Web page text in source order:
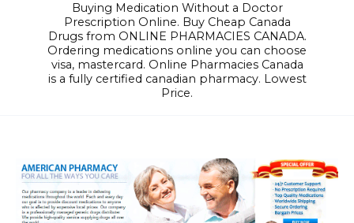
Buying Medication Without a Doctor
Prescription Online. Buy Cheap Canada
Drugs from ONLINE PHARMACIES CANADA.
Ordering medications online you can choose
visa, mastercard. Online Pharmacies Canada
is a fully certified canadian pharmacy. Lowest
Price.